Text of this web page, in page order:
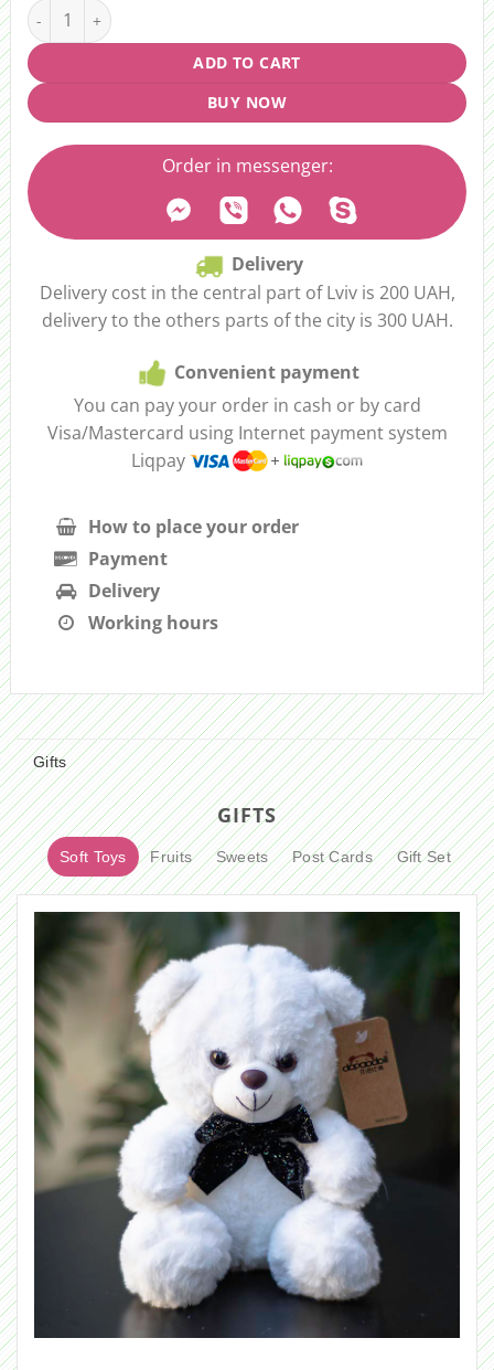
Bouquet of 51 pcs. tulip "Сandy" quantity
ADD TO CART
BUY NOW
Order in messenger:
Delivery
Delivery cost in the central part of Lviv is 200 UAH,
delivery to the others parts of the city is 300 UAH.
Convenient payment
You can pay your order in cash or by card
Visa/Mastercard using Internet payment system
Liqpay
How to place your order
Payment
Delivery
Working hours
Gifts
GIFTS
Soft Toys Fruits Sweets Post Cards Gift Set